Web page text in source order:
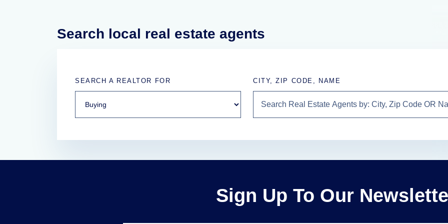
Search local real estate agents
SEARCH A REALTOR FOR CITY, ZIP CODE, NAME
Sign Up To Our